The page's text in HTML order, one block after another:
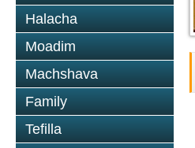
Halacha
Moadim
Machshava
Family
Tefilla